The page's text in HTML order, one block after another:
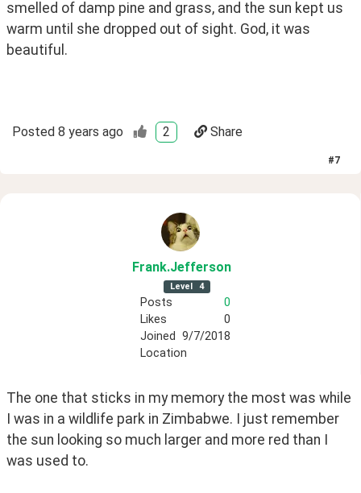
smelled of damp pine and grass, and the sun kept us
warm until she dropped out of sight. God, it was
beautiful.
Posted 8 years ago 2 Share
#7
Frank.Jefferson
Level 4
Posts
0
Likes
0
Joined 9/7/2018
Location
The one that sticks in my memory the most was while
I was in a wildlife park in Zimbabwe. I just remember
the sun looking so much larger and more red than I
was used to.